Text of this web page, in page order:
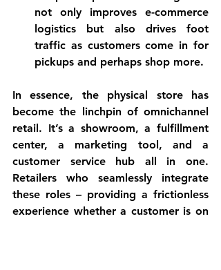
not only improves e-commerce
logistics but also drives foot
traffic as customers come in for
pickups and perhaps shop more.
In essence, the physical store has
become the linchpin of omnichannel
retail. It’s a showroom, a fulfillment
center, a marketing tool, and a
customer service hub all in one.
Retailers who seamlessly integrate
these roles – providing a frictionless
experience whether a customer is on